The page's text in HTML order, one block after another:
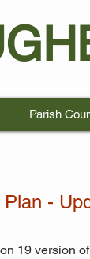
Parish
-
19 version